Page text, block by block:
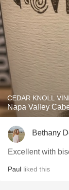
CEDAR KNOLL
Napa Valley
Bethany
Excellent with
Paul liked this